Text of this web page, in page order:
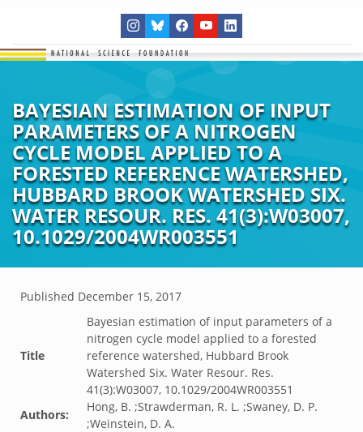
BAYESIAN ESTIMATION OF INPUT
PARAMETERS OF A NITROGEN
CYCLE MODEL APPLIED TO A
FORESTED REFERENCE WATERSHED,
HUBBARD BROOK WATERSHED SIX.
WATER RESOUR. RES. 41(3):W03007,
10.1029/2004WR003551
Published December 15, 2017
Title
Bayesian estimation of input parameters of a
nitrogen cycle model applied to a forested
reference watershed, Hubbard Brook
Watershed Six. Water Resour. Res.
41(3):W03007, 10.1029/2004WR003551
Authors:
Hong, B. ;Strawderman, R. L. ;Swaney, D. P.
;Weinstein, D. A.